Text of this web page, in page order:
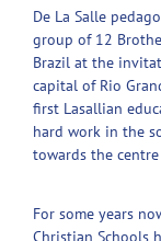
De La Salle
group of 12
Brazil at the
capital of Rio
first Lasallian
hard work in the
towards the
For some years
Christian Schools